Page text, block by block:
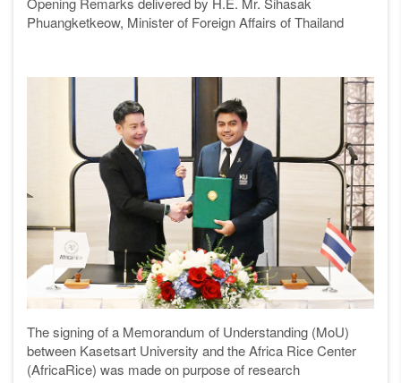
Phuangketkeow, Minister of Foreign Affairs of Thailand
The signing of a Memorandum of Understanding (MoU)
between Kasetsart University and the Africa Rice Center
(AfricaRice) was made on purpose of research